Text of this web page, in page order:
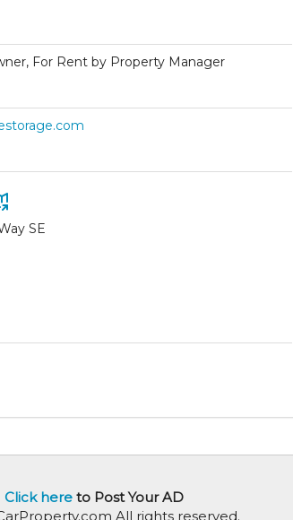
For Rent by Property Manager
SE
Click hereto Post Your AD
All rights reserved.